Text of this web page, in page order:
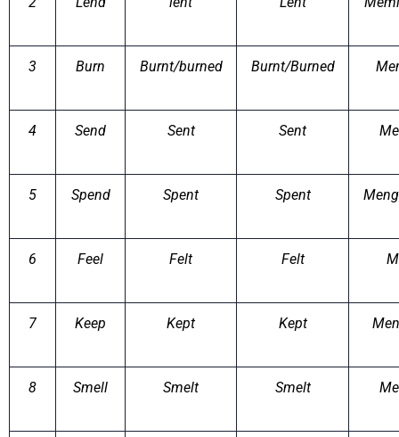
3 Burn Burnt/burned Burnt/Burned
4 Send Sent Sent
5 Spend Spent Spent
6 Feel Felt Felt
7 Keep Kept Kept
8 Smell Smelt Smelt